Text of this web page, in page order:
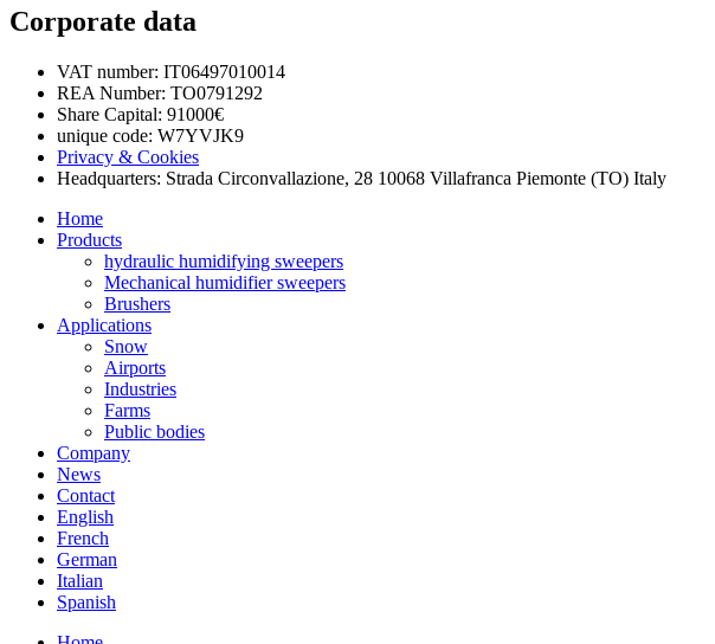
Corporate data
VAT number: IT06497010014
REA Number: TO0791292
Share Capital: 91000€
unique code: W7YVJK9
Privacy & Cookies
Headquarters: Strada Circonvallazione, 28 10068 Villafranca Piemonte (TO) Italy
Home
Products
hydraulic humidifying sweepers
Mechanical humidifier sweepers
Brushers
Applications
Snow
Airports
Industries
Farms
Public bodies
Company
News
Contact
English
French
German
Italian
Spanish